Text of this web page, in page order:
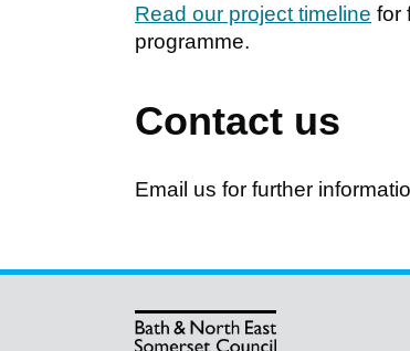
Read our project timeline for
programme.
Contact us
Email us for further